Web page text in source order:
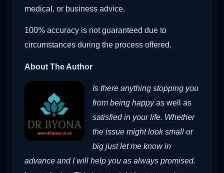
medical, or business advice.
100% accuracy is not guaranteed due to
circumstances during the process offered.
About The Author
Is there anything stopping you
from being happyas well as
satisfied in your life. Whether
the issue might look small or
big just let me know in
advance and I will help you as always promised.